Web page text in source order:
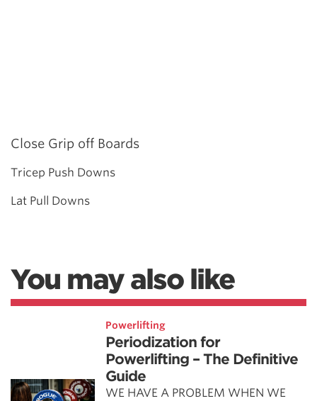
Close Grip off Boards
Tricep Push Downs
Lat Pull Downs
You may also like
Powerlifting
Periodization for
Powerlifting – The Definitive
Guide
WE HAVE A PROBLEM WHEN WE